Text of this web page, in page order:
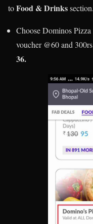
toFood & Drinkssection.
Choose Dominos
voucher @60 and
36.